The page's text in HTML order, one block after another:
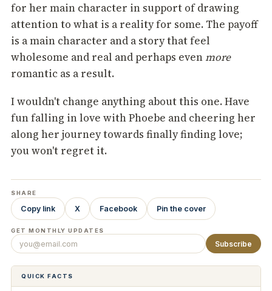
for her main character in support of drawing
attention to what is a reality for some. The payoff
is a main character and a story that feel
wholesome and real and perhaps evenmore
romantic as a result.
I wouldn't change anything about this one. Have
fun falling in love with Phoebe and cheering her
along her journey towards finally finding love;
you won't regret it.
SHARE
Copy link X Facebook Pin the cover
GET MONTHLY UPDATES
Subscribe
QUICK FACTS